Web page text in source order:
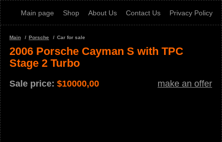
Main page Shop About Us Contact Us Privacy Policy
Main Porsche Car for sale
2006 Porsche Cayman S with TPC
Stage 2 Turbo
Sale price: $10000,00 make an offer